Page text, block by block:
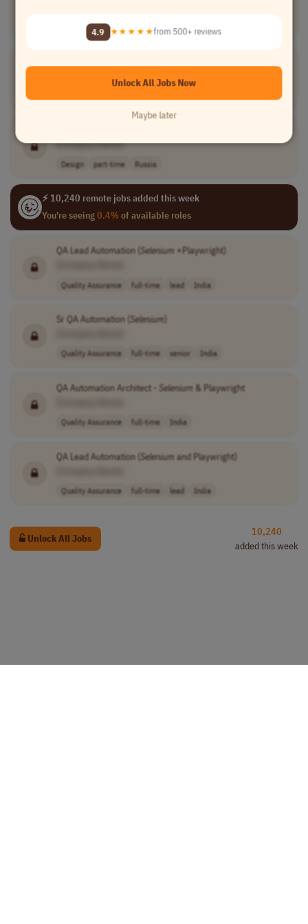
full-time mid-level variable compen..
[Company Name]
Design part-time Russia
⚡ 10,240 remote jobs added this week
You're seeing0.4%of available roles
QA Lead Automation (Selenium +Playwright)
Quality Assurance full-time lead India
Sr QA Automation (Selenium)
Quality Assurance full-time senior India
QA Automation Architect - Selenium & Playwright
Quality Assurance full-time India
QA Lead Automation (Selenium and Playwright)
Quality Assurance full-time lead India
Unlock All Jobs
10,240
added this week
4.9 ★★★★★from 500+ reviews
Unlock All Jobs Now
Maybe later